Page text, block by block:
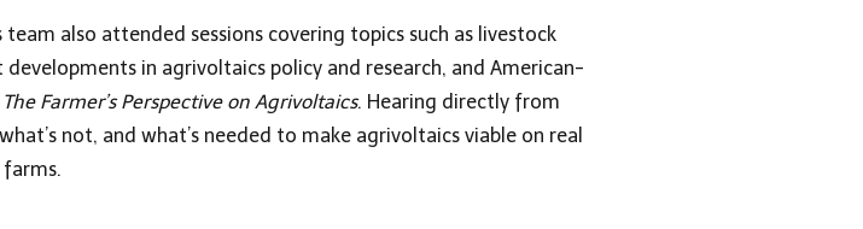
also attended sessions covering topics such as livestock
in agrivoltaics policy and research, and American-
The Farmer’s Perspective on Agrivoltaics. Hearing directly from
not, and what’s needed to make agrivoltaics viable on real